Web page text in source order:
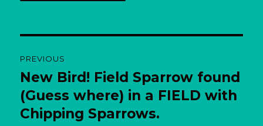
navigation
PREVIOUS
Previous
post:
New Bird! Field Sparrow found
(Guess where) in a FIELD with
Chipping Sparrows.